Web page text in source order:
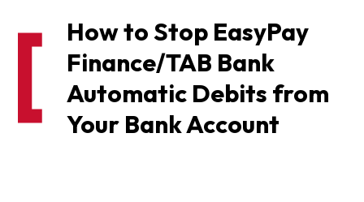
How to Stop EasyPay
Finance/TAB Bank
Automatic Debits from
Your Bank Account